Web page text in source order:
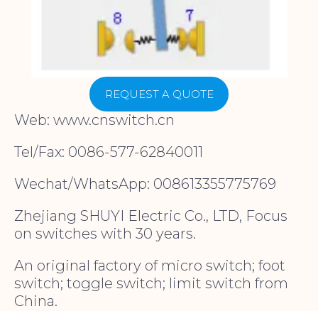
REQUEST A QUOTE
Web: www.cnswitch.cn
Tel/Fax: 0086-577-62840011
Wechat/WhatsApp: 008613355775769
Zhejiang SHUYI Electric Co., LTD, Focus
on switches with 30 years.
An original factory of micro switch; foot
switch; toggle switch; limit switch from
China.